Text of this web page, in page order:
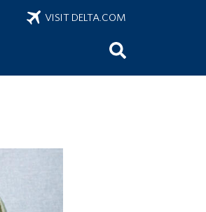
VISIT DELTA.COM